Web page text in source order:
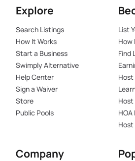
Explore
Search Listings
How It Works
Start a Business
Swimply Alternative
Help Center
Sign a Waiver
Store
Public Pools
List
How
Find
Host
Host
Company